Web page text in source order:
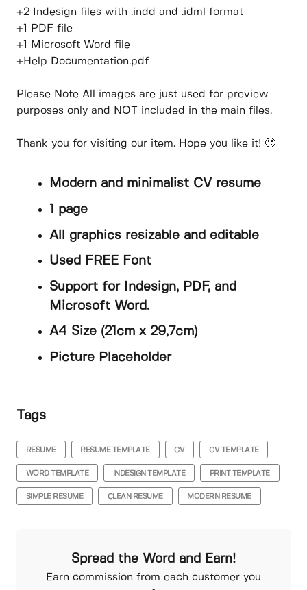
+2 Indesign files with .indd and .idml format
+1 PDF file
+1 Microsoft Word file
+Help Documentation.pdf
Please Note All images are just used for preview
purposes only and NOT included in the main files.
Thank you for visiting our item. Hope you like it! 🙂
Modern and minimalist CV resume
1 page
All graphics resizable and editable
Used FREE Font
Support for Indesign, PDF, and
Microsoft Word.
A4 Size (21cm x 29,7cm)
Picture Placeholder
Tags
RESUME RESUME TEMPLATE CV CV TEMPLATE
WORD TEMPLATE INDESIGN TEMPLATE PRINT TEMPLATE
SIMPLE RESUME CLEAN RESUME MODERN RESUME
Spread the Word and Earn!
Earn commission from each customer you